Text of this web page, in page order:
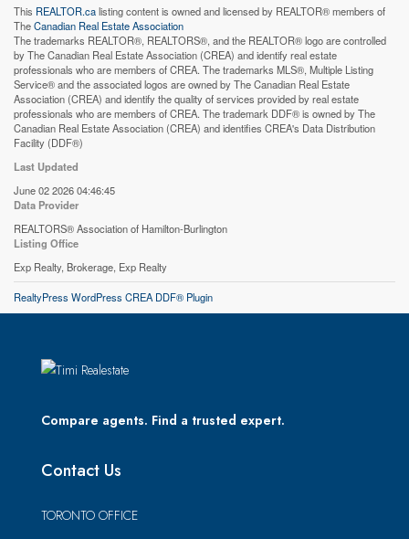
This REALTOR.calisting content is owned and licensed by REALTOR® members of
TheCanadian Real Estate Association
The trademarks REALTOR®, REALTORS®, and the REALTOR® logo are controlled
by The Canadian Real Estate Association (CREA) and identify real estate
professionals who are members of CREA. The trademarks MLS®, Multiple Listing
Service® and the associated logos are owned by The Canadian Real Estate
Association (CREA) and identify the quality of services provided by real estate
professionals who are members of CREA. The trademark DDF® is owned by The
Canadian Real Estate Association (CREA) and identifies CREA's Data Distribution
Facility (DDF®)
Last Updated
June 02 2026 04:46:45
Data Provider
REALTORS® Association of Hamilton-Burlington
Listing Office
Exp Realty, Brokerage, Exp Realty
RealtyPress WordPress CREA DDF® Plugin
Compare agents. Find a trusted expert.
Contact Us
TORONTO OFFICE